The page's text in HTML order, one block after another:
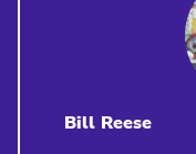
Bill Reese